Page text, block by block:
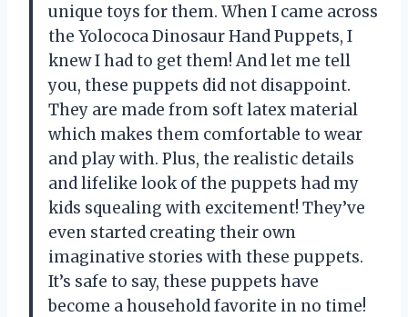
unique toys for them. When I came across
the Yolococa Dinosaur Hand Puppets, I
knew I had to get them! And let me tell
you, these puppets did not disappoint.
They are made from soft latex material
which makes them comfortable to wear
and play with. Plus, the realistic details
and lifelike look of the puppets had my
kids squealing with excitement! They’ve
even started creating their own
imaginative stories with these puppets.
It’s safe to say, these puppets have
become a household favorite in no time!